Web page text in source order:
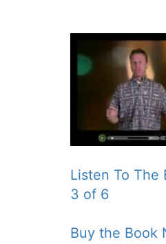
Listen To The
3 of 6
Buy the Book